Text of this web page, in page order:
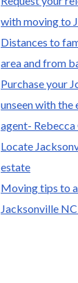
with moving to
Distances to
area and from
Purchase your
unseen with the
agent-
Locate
estate
Moving tips to
Jacksonville